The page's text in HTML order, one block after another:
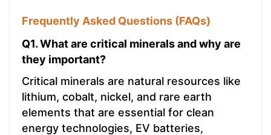
Frequently Asked Questions (FAQs)
Q1. What are critical minerals and why are
they important?
Critical minerals are natural resources like
lithium, cobalt, nickel, and rare earth
elements that are essential for clean
energy technologies, EV batteries,